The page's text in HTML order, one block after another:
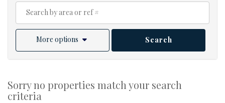
More options Search
Sorry no properties match your search
criteria